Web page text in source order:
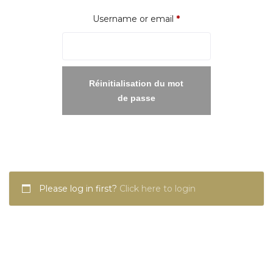
Username or email *Required
Réinitialisation du mot
de passe
Please log in first? Click here to login